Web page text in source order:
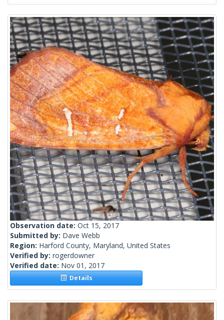
Observation date: Oct 15, 2017
Submitted by: Dave Webb
Region: Harford County, Maryland, United States
Verified by: rogerdowner
Verified date: Nov 01, 2017
Details